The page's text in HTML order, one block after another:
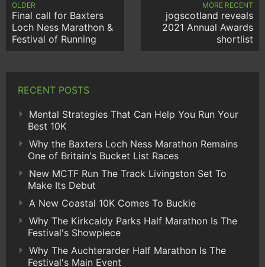
OLDER
Final call for Baxters
Loch Ness Marathon &
Festival of Running
MORE RECENT
jogscotland reveals
2021 Annual Awards
shortlist
RECENT POSTS
Mental Strategies That Can Help You Run Your
Best 10K
Why the Baxters Loch Ness Marathon Remains
One of Britain's Bucket List Races
New MCTF Run The Track Livingston Set To
Make Its Debut
A New Coastal 10K Comes To Buckie
Why The Kirkcaldy Parks Half Marathon Is The
Festival's Showpiece
Why The Auchterarder Half Marathon Is The
Festival's Main Event